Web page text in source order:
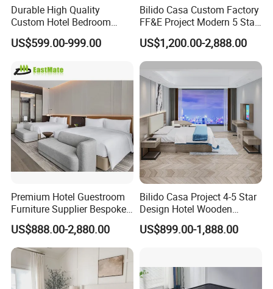
Lai Hotel Furniture) is a professional
hotel furniture manufacturer located in
Foshan City of Guangdong Province.
Our factory has more than 30, 000
SQM standard production workshop,
5, 000 SQM offices with showroom,
and around 200 experienced staffs.
We specialized in designing and
manufacturing hotel bedroom, hotel
public area, apartment and other
Durable High Quality
Custom Hotel Bedroom
Furniture for Business
Hotels
US$599.00-999.00
Bilido Casa Custom Factory
FF&E Project Modern 5 Star
Hotel Room Decor Ideas
Luxury Interior Design
Wooden Bedroom Set
Furniture Hospitality Resort
Villa Apartm
US$1,200.00-2,888.00
Premium Hotel Guestroom
Furniture Supplier Bespoke
Solid Wood Beds,
Wardrobes, Desks,
Nightstands, Dressers &
Lounge Chairs for 5-Star
Resorts & Hotels
US$888.00-2,880.00
Bilido Casa Project 4-5 Star
Design Hotel Wooden
Interior Furnishings Factory
Luxury Custom Made
Furniture
US$899.00-1,888.00